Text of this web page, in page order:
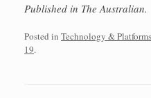
Published in The Australian.
Posted in Technology & Platforms
19.